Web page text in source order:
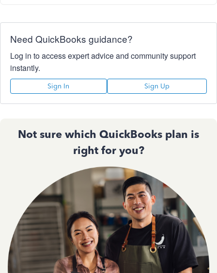
Need QuickBooks guidance?
Log in to access expert advice and community support
instantly.
Sign In Sign Up
Not sure which QuickBooks plan is
right for you?